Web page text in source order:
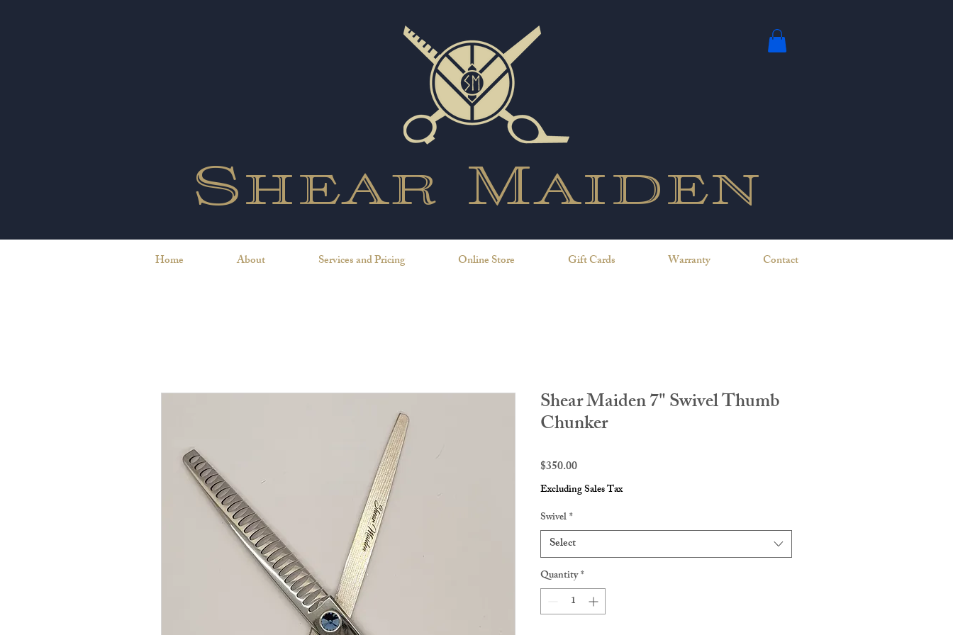
Shear Maiden
Home About Services and Pricing Online Store Gift Cards Warranty Contact
Shear Maiden 7" Swivel Thumb
Chunker
$350.00Price
Excluding Sales Tax
Swivel*
Select
Quantity*